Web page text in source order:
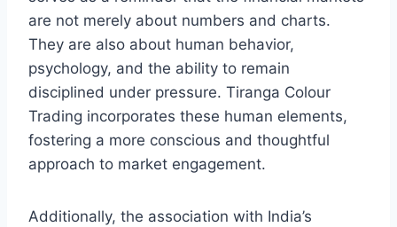
are not merely about numbers and charts.
They are also about human behavior,
psychology, and the ability to remain
disciplined under pressure. Tiranga Colour
Trading incorporates these human elements,
fostering a more conscious and thoughtful
approach to market engagement.
Additionally, the association with India’s